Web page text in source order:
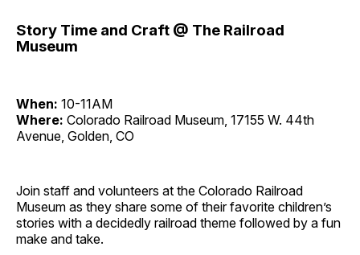
Story Time and Craft @ The Railroad
Museum
When: 10-11AM
Where: Colorado Railroad Museum, 17155 W. 44th
Avenue, Golden, CO
Join staff and volunteers at the Colorado Railroad
Museum as they share some of their favorite children’s
stories with a decidedly railroad theme followed by a fun
make and take.